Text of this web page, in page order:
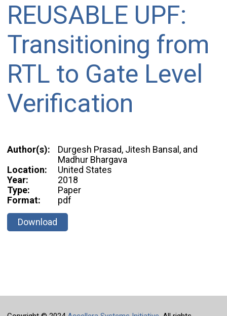
REUSABLE UPF:
Transitioning from
RTL to Gate Level
Verification
Author(s):
Durgesh Prasad, Jitesh Bansal, and
Madhur Bhargava
Location:
United States
Year:
2018
Type:
Paper
Format:
pdf
Download